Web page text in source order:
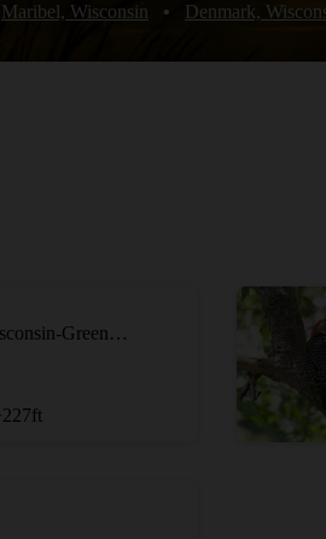
Maribel, Wisconsin • Denmark,
University of Wisconsin-Green Bay Cofrin Arboretum
ft